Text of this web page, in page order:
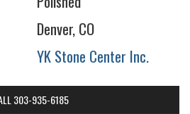
Denver, CO
YK Stone Center Inc.
303-935-6185